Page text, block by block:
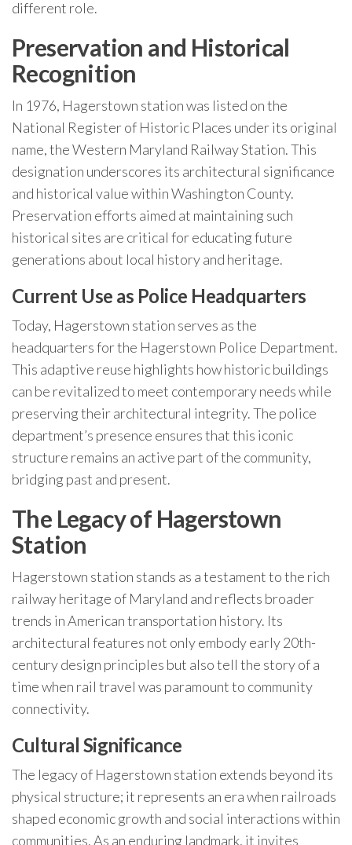
different role.
Preservation and Historical
Recognition
In 1976, Hagerstown station was listed on the
National Register of Historic Places under its original
name, the Western Maryland Railway Station. This
designation underscores its architectural significance
and historical value within Washington County.
Preservation efforts aimed at maintaining such
historical sites are critical for educating future
generations about local history and heritage.
Current Use as Police Headquarters
Today, Hagerstown station serves as the
headquarters for the Hagerstown Police Department.
This adaptive reuse highlights how historic buildings
can be revitalized to meet contemporary needs while
preserving their architectural integrity. The police
department’s presence ensures that this iconic
structure remains an active part of the community,
bridging past and present.
The Legacy of Hagerstown
Station
Hagerstown station stands as a testament to the rich
railway heritage of Maryland and reflects broader
trends in American transportation history. Its
architectural features not only embody early 20th-
century design principles but also tell the story of a
time when rail travel was paramount to community
connectivity.
Cultural Significance
The legacy of Hagerstown station extends beyond its
physical structure; it represents an era when railroads
shaped economic growth and social interactions within
communities. As an enduring landmark, it invites